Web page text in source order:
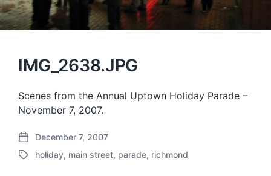
IMG_2638.JPG
Scenes from the Annual Uptown Holiday Parade –
November 7, 2007.
P
o
December 7, 2007
T
holiday, main street, parade, richmond